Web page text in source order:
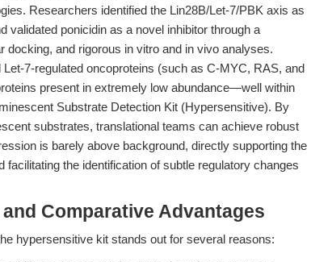
Researchers identified the Lin28B/Let-7/PBK axis as
validated ponicidin as a novel inhibitor through a
docking, and rigorous in vitro and in vivo analyses.
7-regulated oncoproteins (such as C-MYC, RAS, and
present in extremely low abundance—well within
Substrate Detection Kit (Hypersensitive). By
substrates, translational teams can achieve robust
is barely above background, directly supporting the
facilitating the identification of subtle regulatory changes
Comparative Advantages
hypersensitive kit stands out for several reasons: